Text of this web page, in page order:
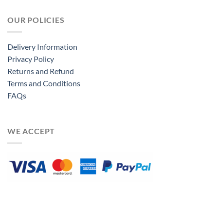
OUR POLICIES
Delivery Information
Privacy Policy
Returns and Refund
Terms and Conditions
FAQs
WE ACCEPT